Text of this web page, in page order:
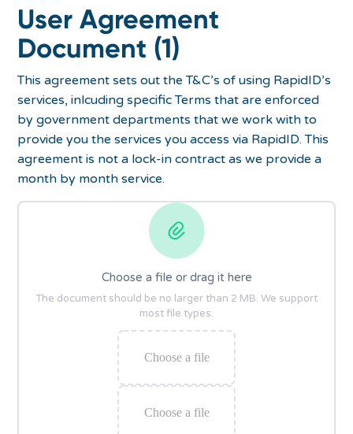
User Agreement
Document (1)
This agreement sets out the T&C’s of using RapidID’s
services, inlcuding specific Terms that are enforced
by government departments that we work with to
provide you the services you access via RapidID. This
agreement is not a lock-in contract as we provide a
month by month service.
Choose a file or drag it here
The document should be no larger than 2 MB. We support
most file types.
Choose a file
Choose a file